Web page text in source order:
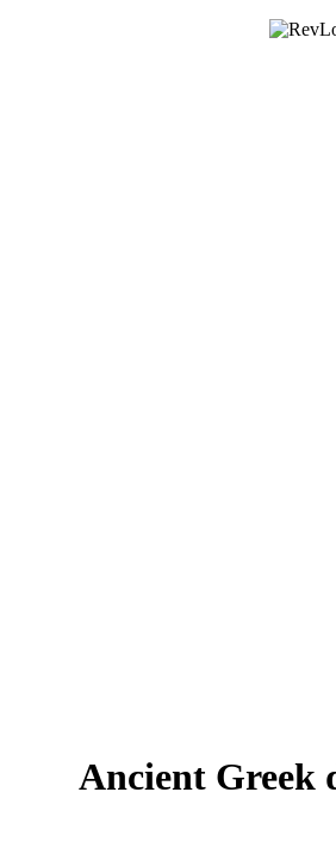
Ancient Greek